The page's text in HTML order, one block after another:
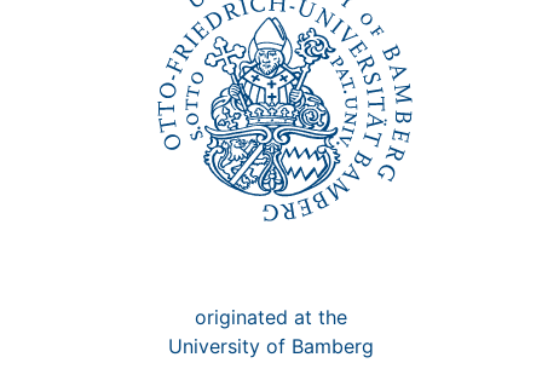
originated at the
University of Bamberg